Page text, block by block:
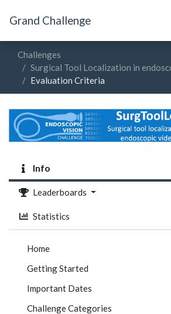
Grand Challenge
Challenges
Surgical Tool Localization in
Evaluation Criteria
Info
Leaderboards
Statistics
Home
Getting Started
Important Dates
Challenge Categories